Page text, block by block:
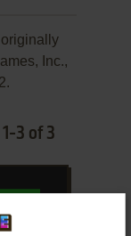
originally
Inc.,
3 of 3